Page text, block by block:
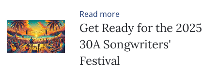
Read more
Get Ready for the 2025
30A Songwriters'
Festival